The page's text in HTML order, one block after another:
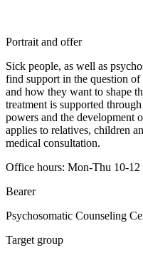
Portrait and offer
Sick people, as well as
find support in the question
and how they want to shape
treatment is supported
powers and the development
applies to relatives, children
medical consultation.
Office hours: Mon-Thu 10-12
Bearer
Psychosomatic Counseling
Target group